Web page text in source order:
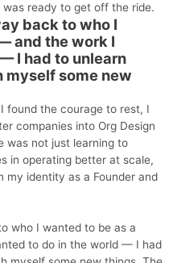
ready to get off the ride.
back to who I
and the work I
I had to unlearn
myself some new
found the courage to rest, I
companies into Org Design
was not just learning to
in operating better at scale,
my identity as a Founder and
who I wanted to be as a
to do in the world — I had